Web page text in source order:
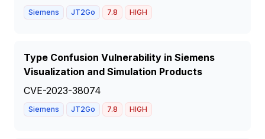
Siemens JT2Go 7.8 HIGH
Type Confusion Vulnerability in Siemens
Visualization and Simulation Products
CVE-2023-38074
Siemens JT2Go 7.8 HIGH